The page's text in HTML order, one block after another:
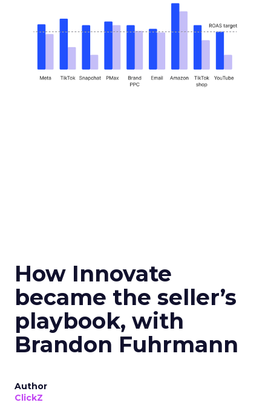
How Innovate
became the seller’s
playbook, with
Brandon Fuhrmann
Author
ClickZ